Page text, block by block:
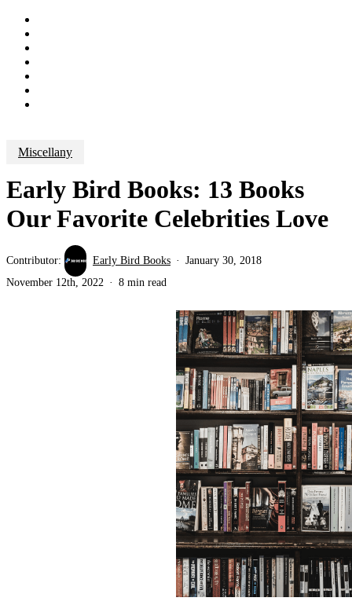
Miscellany
Early Bird Books: 13 Books
Our Favorite Celebrities Love
Contributor: Early Bird Books
January 30, 2018
November 12th, 2022
8 min read